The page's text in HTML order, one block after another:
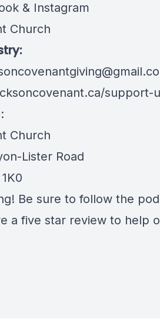
& Instagram
Church
support-
Church
Lister Road
Be sure to follow the
a five star review to help